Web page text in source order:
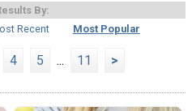
By:
Recent Most Popular
4 5 ... 11 >